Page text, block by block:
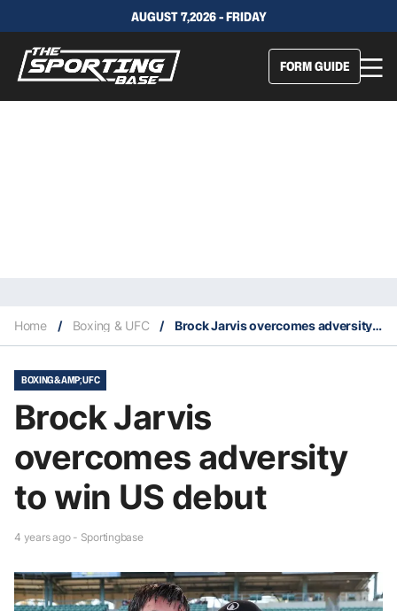
AUGUST 7,2026 - FRIDAY
FORM GUIDE
Home / Boxing & UFC / Brock Jarvis overcomes adversity to win US debut
BOXING &AMP; UFC
Brock Jarvis
overcomes adversity
to win US debut
4 years ago - Sportingbase